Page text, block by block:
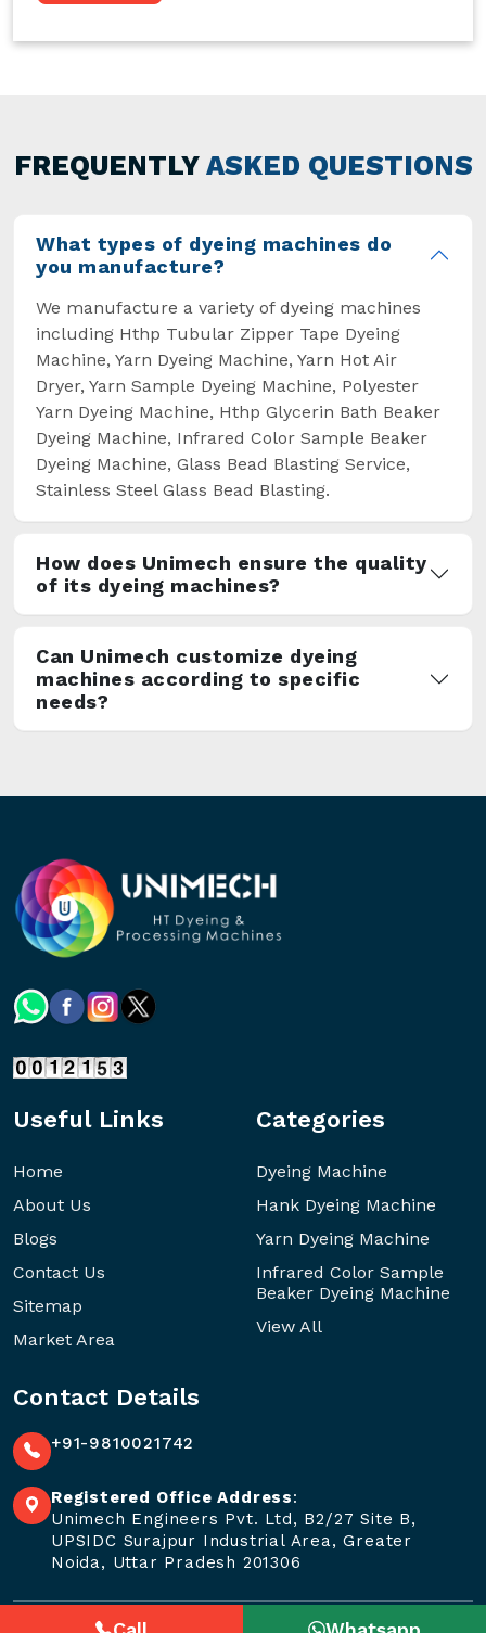
particularly useful for textile manufacturers
general but has also helped the segment
overcome some major setbacks brought about
FREQUENTLY ASKED QUESTIONS
What types of dyeing machines do
you manufacture?
We manufacture a variety of dyeing machines
including Hthp Tubular Zipper Tape Dyeing
Machine, Yarn Dyeing Machine, Yarn Hot Air
Dryer, Yarn Sample Dyeing Machine, Polyester
Yarn Dyeing Machine, Hthp Glycerin Bath Beaker
Dyeing Machine, Infrared Color Sample Beaker
Dyeing Machine, Glass Bead Blasting Service,
Stainless Steel Glass Bead Blasting.
How does Unimech ensure the quality
of its dyeing machines?
Can Unimech customize dyeing
machines according to specific
needs?
Useful Links
Home
About Us
Blogs
Contact Us
Sitemap
Market Area
Categories
Dyeing Machine
Hank Dyeing Machine
Yarn Dyeing Machine
Infrared Color Sample
Beaker Dyeing Machine
View All
Contact Details
+91-9810021742
Registered Office Address:
Unimech Engineers Pvt. Ltd, B2/27 Site B,
UPSIDC Surajpur Industrial Area, Greater
Noida, Uttar Pradesh 201306